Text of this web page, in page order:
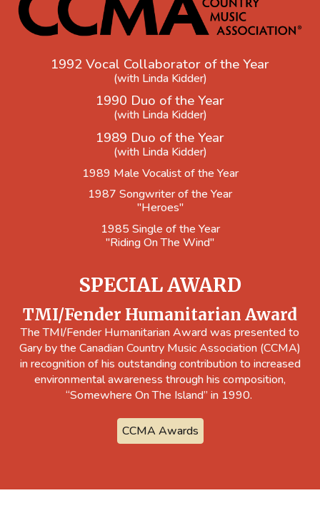
1992 Vocal Collaborator of the Year
(with Linda Kidder)
1990 Duo of the Year
(with Linda Kidder)
1989 Duo of the Year
(with Linda Kidder)
1989 Male Vocalist of the Year
1987 Songwriter of the Year
"Heroes"
1985 Single of the Year
"Riding On The Wind"
SPECIAL AWARD
TMI/Fender Humanitarian Award
The TMI/Fender Humanitarian Award was presented to
Gary by the Canadian Country Music Association (CCMA)
in recognition of his outstanding contribution to increased
environmental awareness through his composition,
“Somewhere On The Island” in 1990.
CCMA Awards